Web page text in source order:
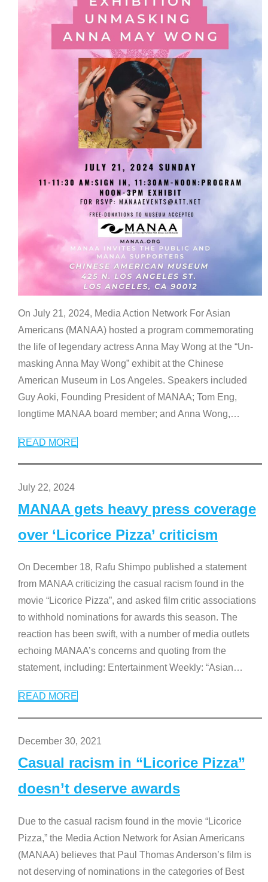
On July 21, 2024, Media Action Network For Asian
Americans (MANAA) hosted a program commemorating
the life of legendary actress Anna May Wong at the “Un-
masking Anna May Wong” exhibit at the Chinese
American Museum in Los Angeles. Speakers included
Guy Aoki, Founding President of MANAA; Tom Eng,
longtime MANAA board member; and Anna Wong,…
READ MORE
July 22, 2024
MANAA gets heavy press coverage
over ‘Licorice Pizza’ criticism
On December 18, Rafu Shimpo published a statement
from MANAA criticizing the casual racism found in the
movie “Licorice Pizza”, and asked film critic associations
to withhold nominations for awards this season. The
reaction has been swift, with a number of media outlets
echoing MANAA’s concerns and quoting from the
statement, including: Entertainment Weekly: “Asian…
READ MORE
December 30, 2021
Casual racism in “Licorice Pizza”
doesn’t deserve awards
Due to the casual racism found in the movie “Licorice
Pizza,” the Media Action Network for Asian Americans
(MANAA) believes that Paul Thomas Anderson’s film is
not deserving of nominations in the categories of Best